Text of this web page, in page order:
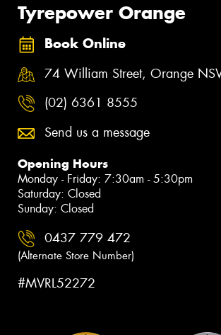
Tyrepower Orange
Book Online
74 William Street, Orange
(02) 6361 8555
Send us a message
Opening Hours
Monday - Friday: 7:30am - 5:30pm
Saturday: Closed
Sunday: Closed
0437 779 472
(Alternate Store Number)
#MVRL52272